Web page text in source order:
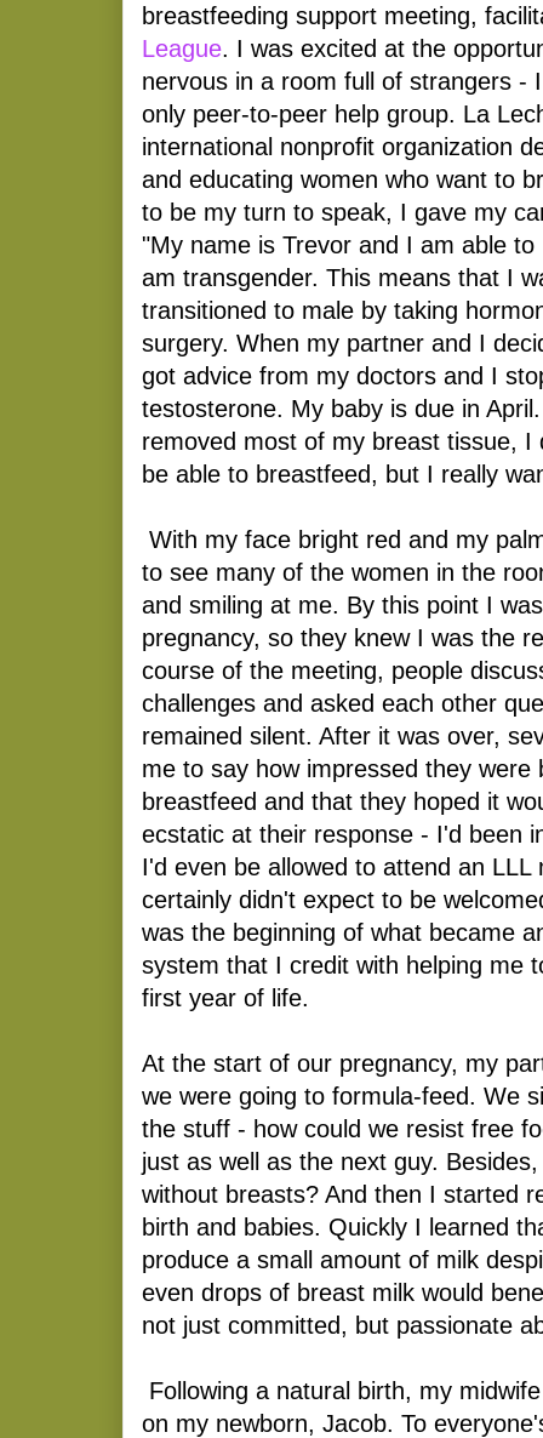
breastfeeding support meeting,
League. I was excited at the
nervous in a room full of strangers -
only peer-to-peer help group. La
international nonprofit organization
and educating women who want to
to be my turn to speak, I gave my
"My name is Trevor and I am able
am transgender. This means that I
transitioned to male by taking
surgery. When my partner and I
got advice from my doctors and I
testosterone. My baby is due in
removed most of my breast tissue, I
be able to breastfeed, but I really
With my face bright red and my
to see many of the women in the
and smiling at me. By this point I
pregnancy, so they knew I was the
course of the meeting, people
challenges and asked each other
remained silent. After it was over,
me to say how impressed they were
breastfeed and that they hoped it
ecstatic at their response - I'd been
I'd even be allowed to attend an LLL
certainly didn't expect to be
was the beginning of what became
system that I credit with helping me
first year of life.
At the start of our pregnancy, my
we were going to formula-feed. We
the stuff - how could we resist free
just as well as the next guy.
without breasts? And then I started
birth and babies. Quickly I learned
produce a small amount of milk
even drops of breast milk would
not just committed, but passionate
Following a natural birth, my
on my newborn, Jacob. To